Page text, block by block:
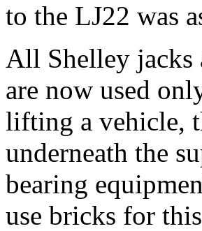
to the LJ22 was
All Shelley jacks
are now used
lifting a vehicle,
underneath the
bearing
use bricks for